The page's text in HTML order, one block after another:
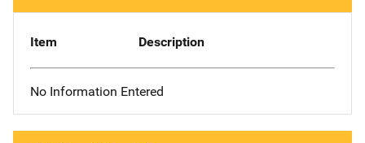
Item Description
No Information Entered